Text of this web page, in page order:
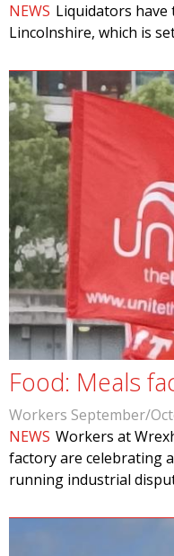
NEWS Liquidators have
Lincolnshire, which is
Food: Meals
Workers September/
NEWS Workers at
factory are celebrating
running industrial